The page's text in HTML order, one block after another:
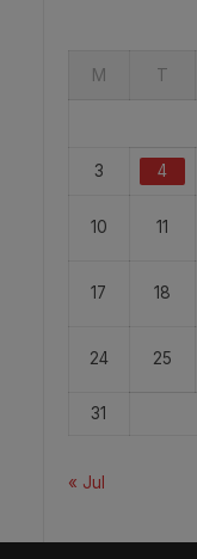
M T
3 4
10 11
17 18
24 25
31
« Jul